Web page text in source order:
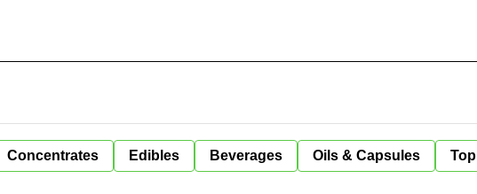
Concentrates Edibles Beverages Oils & Capsules